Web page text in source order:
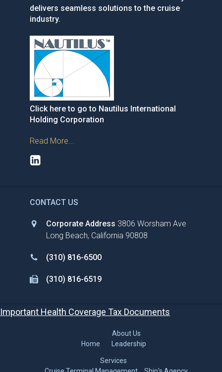
industry.
Click here to go to Nautilus International
Holding Corporation
Read More...
Long Beach, California 90808
(310) 816-6500
(310) 816-6519
Leadership
Services
Cruise Terminal Management
Stevedore Services
Ground Guest Services